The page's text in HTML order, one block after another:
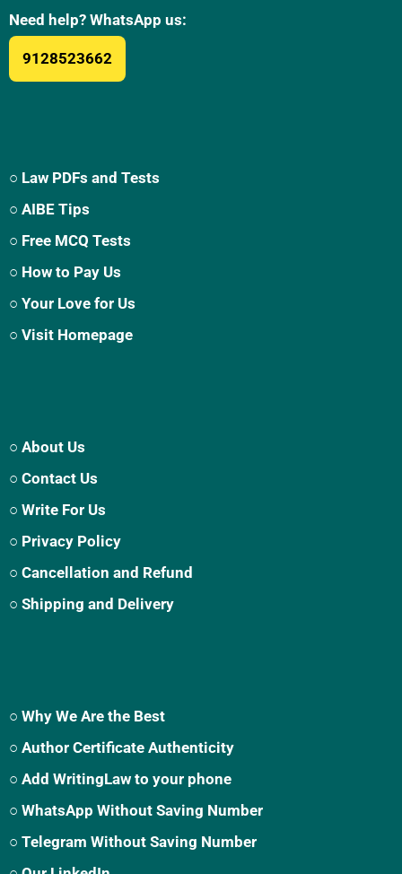
Need help? WhatsApp us:
9128523662
○ Law PDFs and Tests
○ AIBE Tips
○ Free MCQ Tests
○ How to Pay Us
○ Your Love for Us
○ Visit Homepage
○ About Us
○ Contact Us
○ Write For Us
○ Privacy Policy
○ Cancellation and Refund
○ Shipping and Delivery
○ Why We Are the Best
○ Author Certificate Authenticity
○ Add WritingLaw to your phone
○ WhatsApp Without Saving Number
○ Telegram Without Saving Number